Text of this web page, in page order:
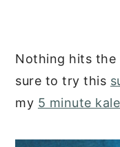
Nothing hits the
sure to try this
my 5 minute